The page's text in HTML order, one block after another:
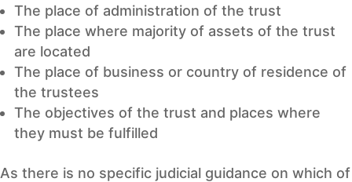
The place of administration of the trust
The place where majority of assets of the trust
are located
The place of business or country of residence of
the trustees
The objectives of the trust and places where
they must be fulfilled
As there is no specific judicial guidance on which of